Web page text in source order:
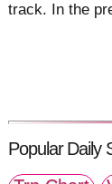
track. In the
Popular Daily